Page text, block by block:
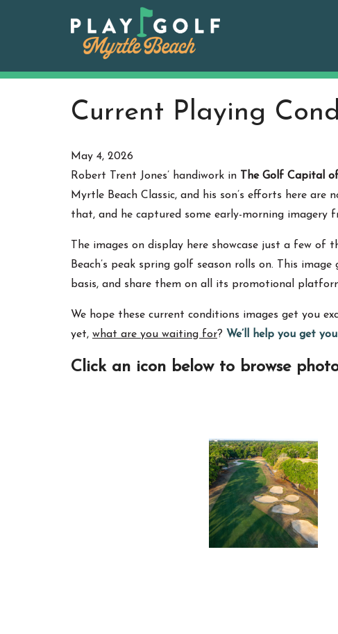
Current Playing
May 4, 2026
Robert Trent Jones’ handiwork in
The Golf Capital
Myrtle Beach Classic, and his son’s efforts here are
that, and he captured some early-morning imagery
The images on display here showcase just a few
Beach’s peak spring golf season rolls on. This
basis, and share them on all its promotional
We hope these current conditions images get you
yet, what are you waiting for? We’ll help you get
Click an icon below to browse